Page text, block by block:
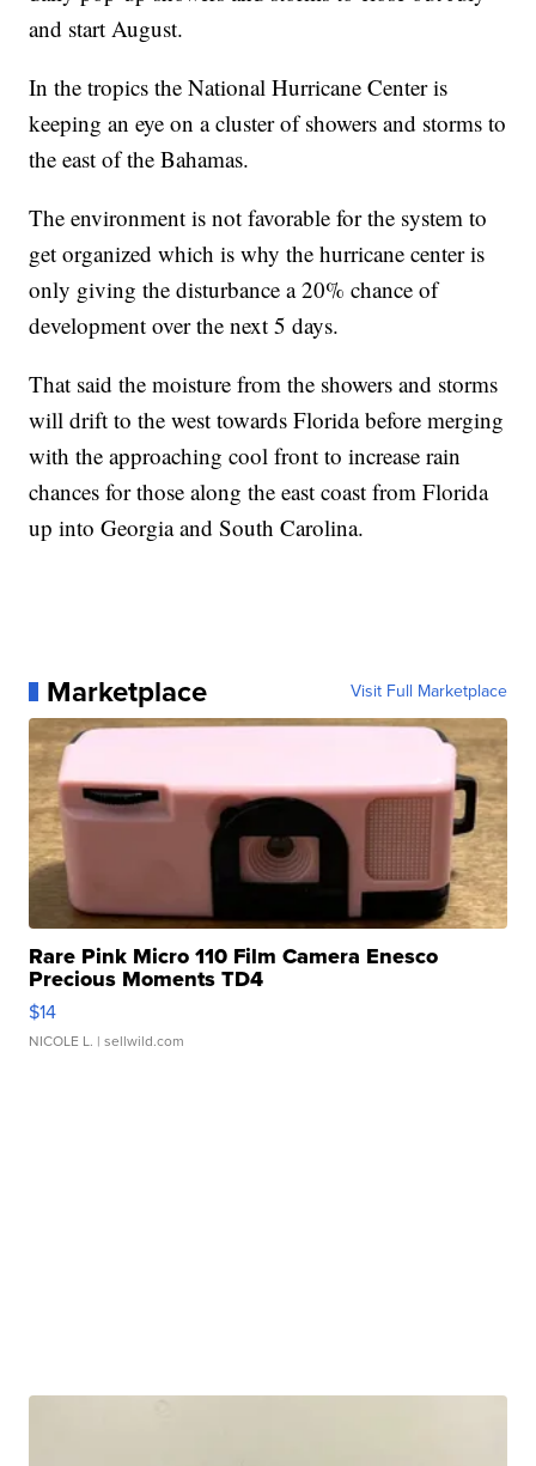
and start August.
In the tropics the National Hurricane Center is
keeping an eye on a cluster of showers and storms to
the east of the Bahamas.
The environment is not favorable for the system to
get organized which is why the hurricane center is
only giving the disturbance a 20% chance of
development over the next 5 days.
That said the moisture from the showers and storms
will drift to the west towards Florida before merging
with the approaching cool front to increase rain
chances for those along the east coast from Florida
up into Georgia and South Carolina.
Marketplace Visit Full Marketplace
Rare Pink Micro 110 Film Camera Enesco
Precious Moments TD4
$14
NICOLE L. | sellwild.com